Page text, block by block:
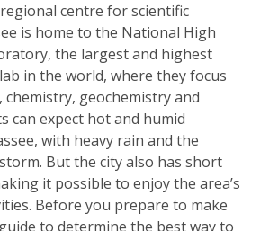
centre for scientific
is home to the National High
the largest and highest
in the world, where they focus
chemistry, geochemistry and
can expect hot and humid
with heavy rain and the
But the city also has short
it possible to enjoy the area’s
Before you prepare to make
to determine the best way to